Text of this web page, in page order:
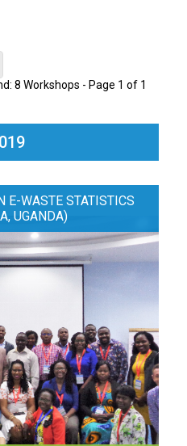
8 Workshops - Page 1 of 1
E-WASTE STATISTICS
UGANDA)